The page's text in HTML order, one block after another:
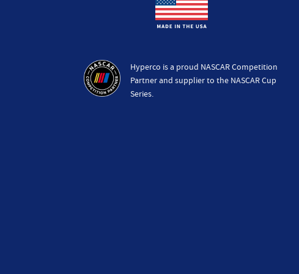
Hyperco is a proud NASCAR Competition
Partner and supplier to the NASCAR Cup
Series.